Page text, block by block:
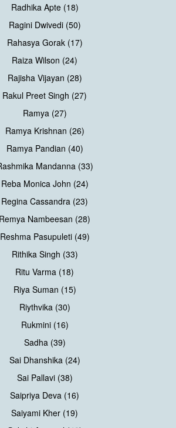
Radhika Apte (18)
Ragini Dwivedi (50)
Rahasya Gorak (17)
Raiza Wilson (24)
Rajisha Vijayan (28)
Rakul Preet Singh (27)
Ramya (27)
Ramya Krishnan (26)
Ramya Pandian (40)
Mandanna (33)
Reba Monica John (24)
Regina Cassandra (23)
Remya Nambeesan (28)
Reshma Pasupuleti (49)
Rithika Singh (33)
Ritu Varma (18)
Riya Suman (15)
Riythvika (30)
Rukmini (16)
Sadha (39)
Sai Dhanshika (24)
Sai Pallavi (38)
Saipriya Deva (16)
Saiyami Kher (19)